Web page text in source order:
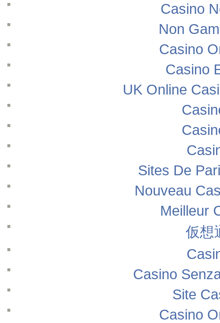
Casino
Non
Casino
Casino
UK Online
Sites De
Nouveau
Meilleur
仮想
Casino
Site
Casino